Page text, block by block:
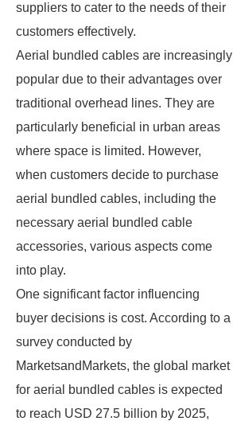
suppliers to cater to the needs of their
customers effectively.
Aerial bundled cables are increasingly
popular due to their advantages over
traditional overhead lines. They are
particularly beneficial in urban areas
where space is limited. However,
when customers decide to purchase
aerial bundled cables, including the
necessary aerial bundled cable
accessories, various aspects come
into play.
One significant factor influencing
buyer decisions is cost. According to a
survey conducted by
MarketsandMarkets, the global market
for aerial bundled cables is expected
to reach USD 27.5 billion by 2025,